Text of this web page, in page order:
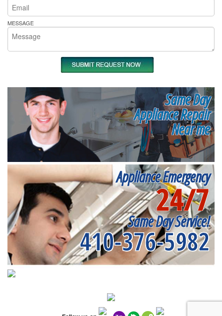
MESSAGE
Same Day
Appliance Repair
Near me
Appliance Emergency
24/7
Same Day Service!
410-376-5982